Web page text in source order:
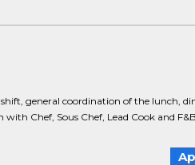
general coordination of the lunch,
Chef, Sous Chef, Lead Cook and